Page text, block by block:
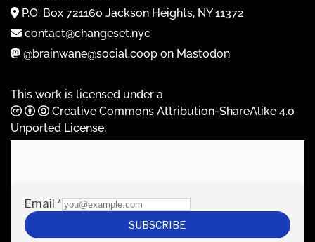
P.O. Box 721160 Jackson Heights, NY 11372
contact@changeset.nyc
@brainwane@social.coop on Mastodon
This work is licensed under a
Creative Commons Attribution-ShareAlike 4.0
Unported License.